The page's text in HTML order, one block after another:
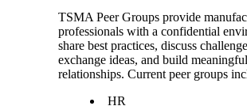
TSMA Peer Groups provide
professionals with a confidential
share best practices, discuss
exchange ideas, and build
relationships. Current peer groups
HR